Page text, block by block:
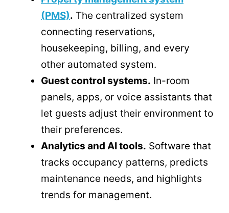
(PMS). The centralized system
connecting reservations,
housekeeping, billing, and every
other automated system.
Guest control systems. In-room
panels, apps, or voice assistants that
let guests adjust their environment to
their preferences.
Analytics and AI tools. Software that
tracks occupancy patterns, predicts
maintenance needs, and highlights
trends for management.